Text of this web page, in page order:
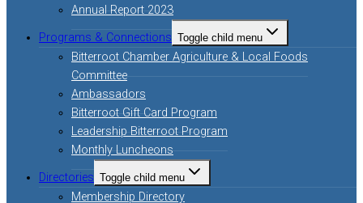
Annual Report 2023
Programs & Connections Toggle child menu
Bitterroot Chamber Agriculture & Local Foods
Committee
Ambassadors
Bitterroot Gift Card Program
Leadership Bitterroot Program
Monthly Luncheons
Directories Toggle child menu
Membership Directory